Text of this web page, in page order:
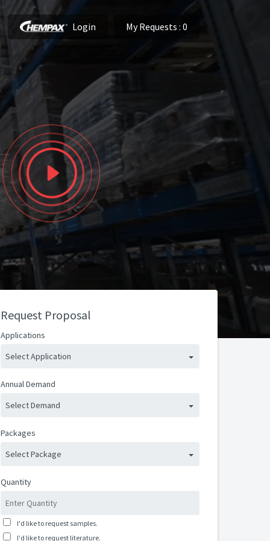
Login My Requests : 0
Request Proposal
Applications
Select Application
Annual Demand
Select Demand
Packages
Select Package
Quantity
I'd like to request samples.
I'd like to request literature.